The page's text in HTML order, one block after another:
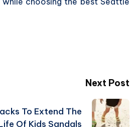
Next Post
To Extend The
Of Kids Sandals